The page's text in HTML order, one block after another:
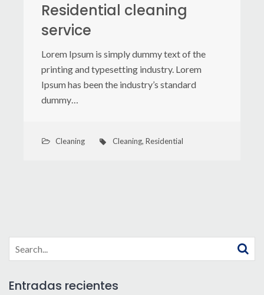
Residential cleaning
service
Lorem Ipsum is simply dummy text of the
printing and typesetting industry. Lorem
Ipsum has been the industry’s standard
dummy…
Cleaning Cleaning, Residential
Search
for:
Entradas recientes